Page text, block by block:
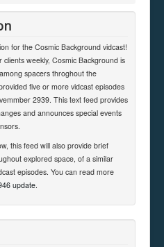
for the Cosmic Background vidcast!
weekly, Cosmic Background is
spacers throghout the
five or more vidcast episodes
2939. This text feed provides
and announces special events
this feed will also provide brief
explored space, of a similar
episodes. You can read more
update.